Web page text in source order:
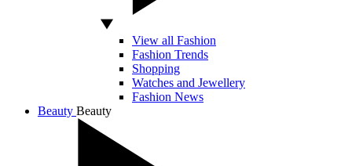
View all Fashion
Fashion Trends
Shopping
Watches and Jewellery
Fashion News
Beauty Beauty